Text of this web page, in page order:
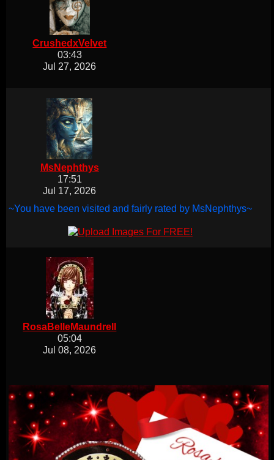
CrushedxVelvet
03:43
Jul 27, 2026
MsNephthys
17:51
Jul 17, 2026
~You have been visited and fairly rated by MsNephthys~
RosaBelleMaundrell
05:04
Jul 08, 2026